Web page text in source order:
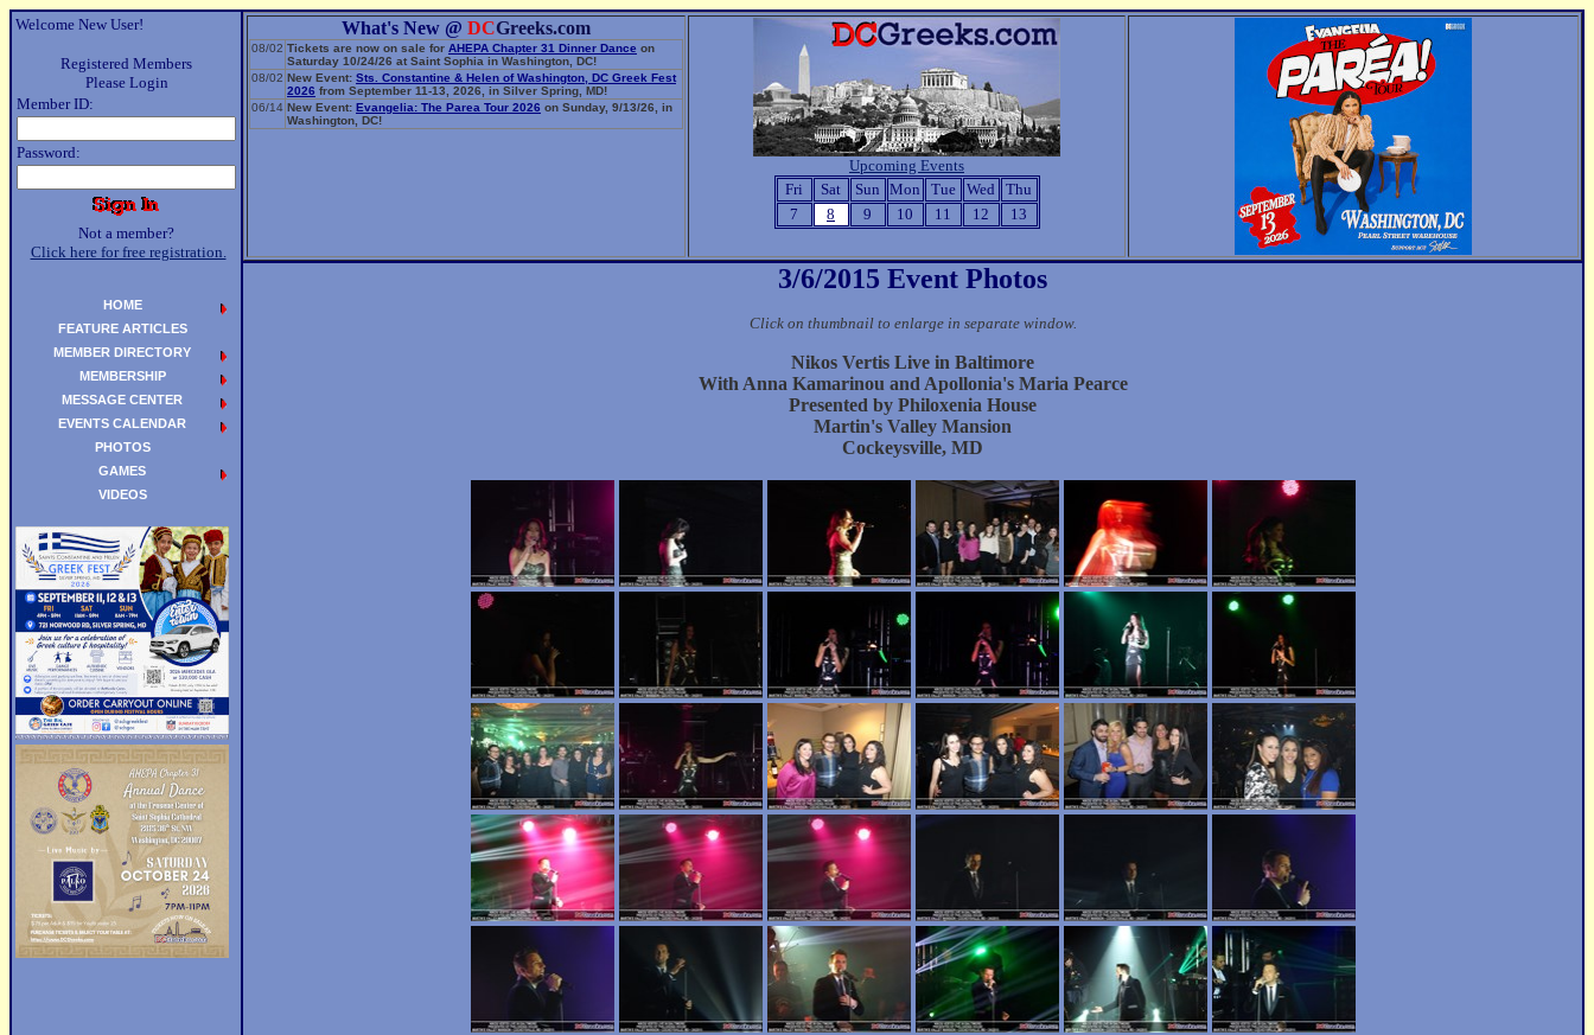
Welcome New User!
Registered Members
Please Login
Member ID:
Password:
Not a member?
Click here for free registration.
What's New @ DCGreeks.com
08/02 Tickets are now on sale for AHEPA Chapter 31 Dinner Dance on
Saturday 10/24/26 at Saint Sophia in Washington, DC!
08/02 New Event: Sts. Constantine & Helen of Washington, DC Greek Fest
2026 from September 11-13, 2026, in Silver Spring, MD!
06/14 New Event: Evangelia: The Parea Tour 2026 on Sunday, 9/13/26, in
Washington, DC!
Upcoming Events
Fri
Sat Sun Mon Tue Wed
Thu
7
8 9 10 11 12 13
3/6/2015 Event Photos
Click on thumbnail to enlarge in separate window.
Nikos Vertis Live in Baltimore
With Anna Kamarinou and Apollonia's Maria Pearce
Presented by Philoxenia House
Martin's Valley Mansion
Cockeysville, MD
HOME
FEATURE ARTICLES
MEMBER DIRECTORY
MEMBERSHIP
MESSAGE CENTER
EVENTS CALENDAR
PHOTOS
GAMES
VIDEOS